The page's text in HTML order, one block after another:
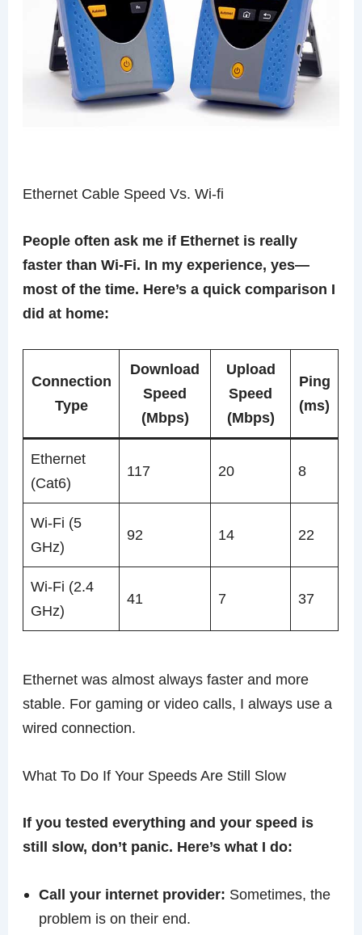
Ethernet Cable Speed Vs. Wi-fi
People often ask me if Ethernet is really
faster than Wi-Fi. In my experience, yes—
most of the time. Here’s a quick comparison I
did at home:
Connection
Type
Download
Speed
(Mbps)
Upload
Speed
(Mbps)
Ping
(ms)
Ethernet
(Cat6)
117 20 8
Wi-Fi (5
GHz)
92 14 22
Wi-Fi (2.4
GHz)
41 7 37
Ethernet was almost always faster and more
stable. For gaming or video calls, I always use a
wired connection.
What To Do If Your Speeds Are Still Slow
If you tested everything and your speed is
still slow, don’t panic. Here’s what I do:
Call your internet provider: Sometimes, the
problem is on their end.